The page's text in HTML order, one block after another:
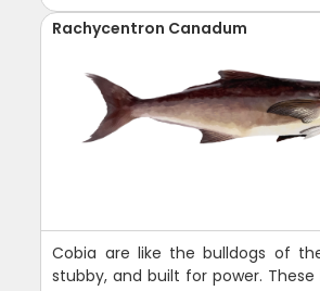
Rachycentron Canadum
Cobia are like the bulldogs of
stubby, and built for power. These